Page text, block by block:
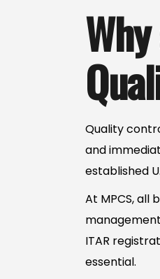
Quality
and
established
At MPCS, all
ITAR
essential.